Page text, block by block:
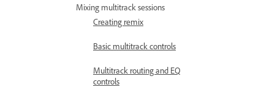
Mixing multitrack sessions
Creating remix
Basic multitrack controls
Multitrack routing and EQ
controls